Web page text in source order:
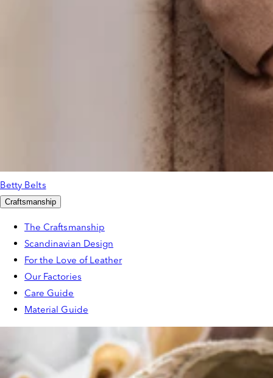
Betty Belts
Craftsmanship
The Craftsmanship
Scandinavian Design
For the Love of Leather
Our Factories
Care Guide
Material Guide